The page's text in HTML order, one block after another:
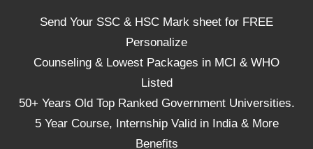
Send Your SSC & HSC Mark sheet for FREE
Personalize
Counseling & Lowest Packages in MCI & WHO
Listed
50+ Years Old Top Ranked Government Universities.
5 Year Course, Internship Valid in India & More
Benefits